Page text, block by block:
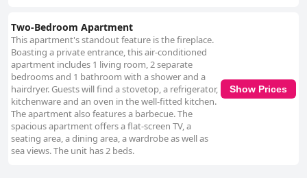
Two-Bedroom Apartment
This apartment's standout feature is the fireplace.
Boasting a private entrance, this air-conditioned
apartment includes 1 living room, 2 separate
bedrooms and 1 bathroom with a shower and a
hairdryer. Guests will find a stovetop, a refrigerator,
kitchenware and an oven in the well-fitted kitchen.
The apartment also features a barbecue. The
spacious apartment offers a flat-screen TV, a
seating area, a dining area, a wardrobe as well as
sea views. The unit has 2 beds.
Show Prices